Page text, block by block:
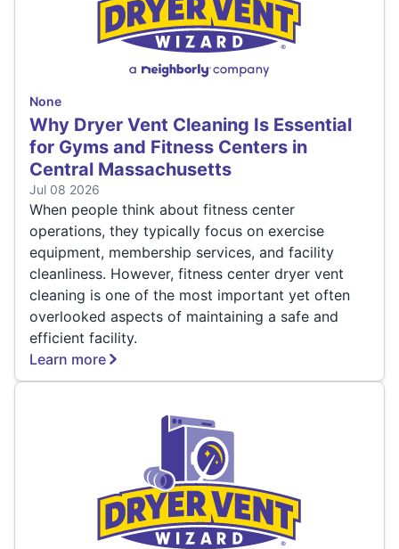
None
Why Dryer Vent Cleaning Is Essential
for Gyms and Fitness Centers in
Central Massachusetts
Jul 08 2026
When people think about fitness center
operations, they typically focus on exercise
equipment, membership services, and facility
cleanliness. However, fitness center dryer vent
cleaning is one of the most important yet often
overlooked aspects of maintaining a safe and
efficient facility.
Learn more